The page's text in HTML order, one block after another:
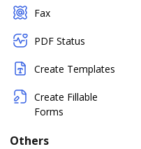
Fax
PDF Status
Create Templates
Create Fillable
Forms
Others